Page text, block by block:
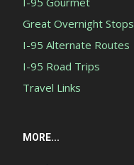
Great Overnight Stops
I-95 Alternate Routes
I-95 Road Trips
Travel Links
MORE...